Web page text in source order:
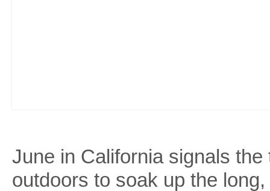
June in California signals
outdoors to soak up the